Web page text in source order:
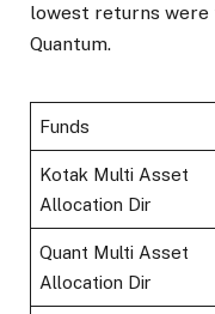
lowest returns were
Quantum.
Funds
Kotak Multi Asset
Allocation Dir
Quant Multi Asset
Allocation Dir